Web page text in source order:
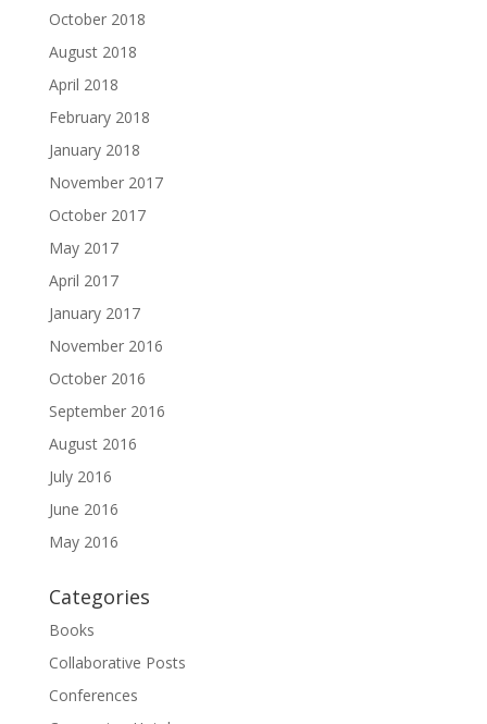
October 2018
August 2018
April 2018
February 2018
January 2018
November 2017
October 2017
May 2017
April 2017
January 2017
November 2016
October 2016
September 2016
August 2016
July 2016
June 2016
May 2016
Categories
Books
Collaborative Posts
Conferences